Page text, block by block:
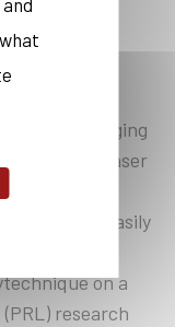
a
“By changing
laser
and in
explains Vasily
with two
on a
research